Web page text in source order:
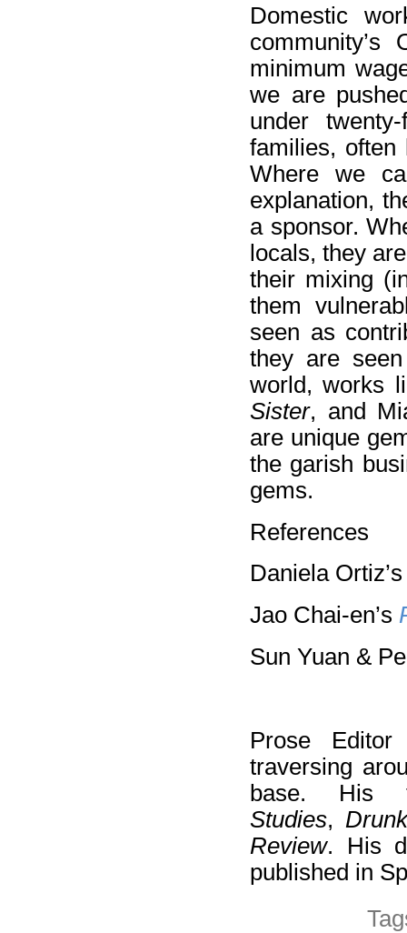
Domestic
minimum
we are
under
families,
Where we
explanation,
a sponsor.
locals, they
their mixing
them
seen as
they are
world, works
Sister, and
are unique
the garish
gems.
References
Daniela
Jao Chai-en’s
Sun Yuan &
Prose
traversing
base. His
Studies,
Review. His
published in